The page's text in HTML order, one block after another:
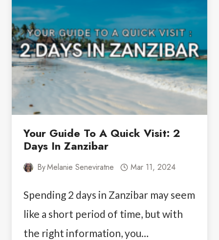
TIMER’S
EXPERIENCE
Your Guide To A Quick Visit: 2
Days In Zanzibar
ByMelanie Seneviratne Mar 11, 2024
Spending 2 days in Zanzibar may seem
like a short period of time, but with
the right information, you…